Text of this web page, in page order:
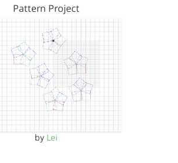
Pattern Project
by Lei